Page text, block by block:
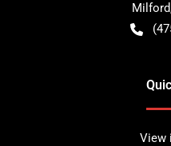
Milford
View